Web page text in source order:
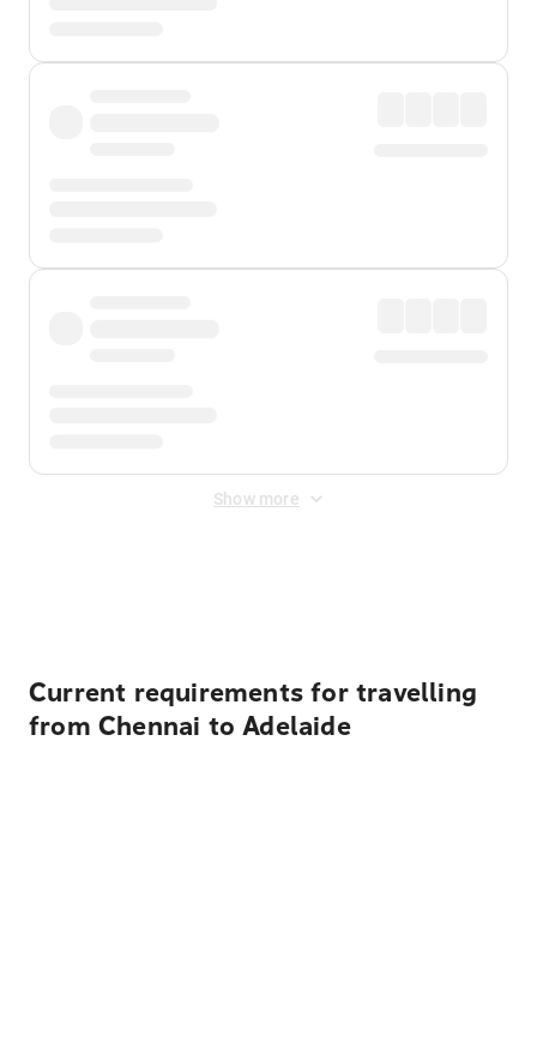
Show more
Current requirements for travelling
from Chennai to Adelaide